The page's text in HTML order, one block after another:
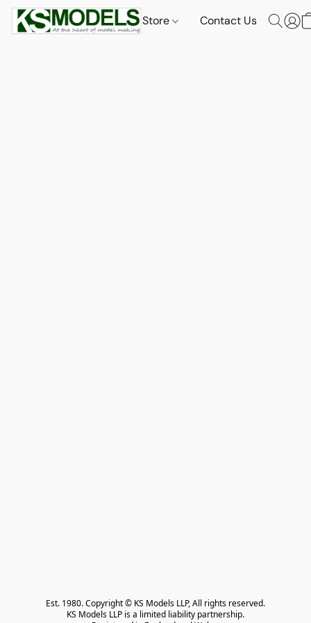
Store Contact Us
Est. 1980. Copyright © KS Models LLP, All rights reserved.
KS Models LLP is a limited liability partnership.